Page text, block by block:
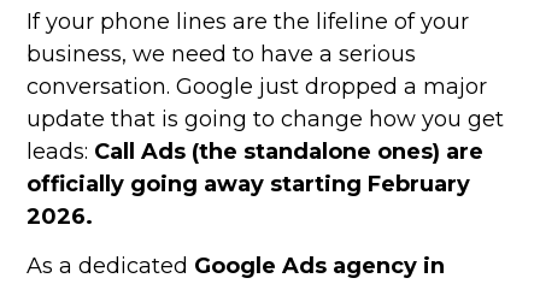
If your phone lines are the lifeline of your
business, we need to have a serious
conversation. Google just dropped a major
update that is going to change how you get
leads: Call Ads (the standalone ones) are
officially going away starting February
2026.
As a dedicated Google Ads agency in